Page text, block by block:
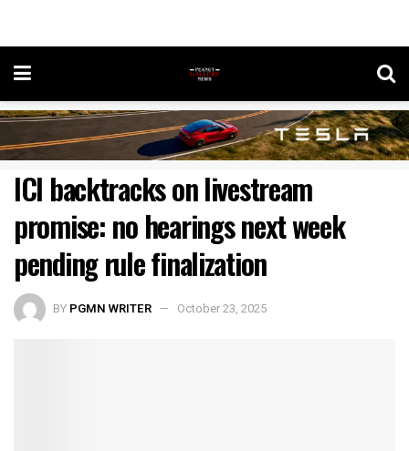
ICI backtracks on livestream
promise: no hearings next week
pending rule finalization
BY PGMN WRITER October 23, 2025